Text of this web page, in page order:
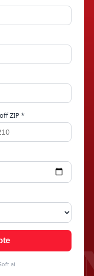
ZIP *